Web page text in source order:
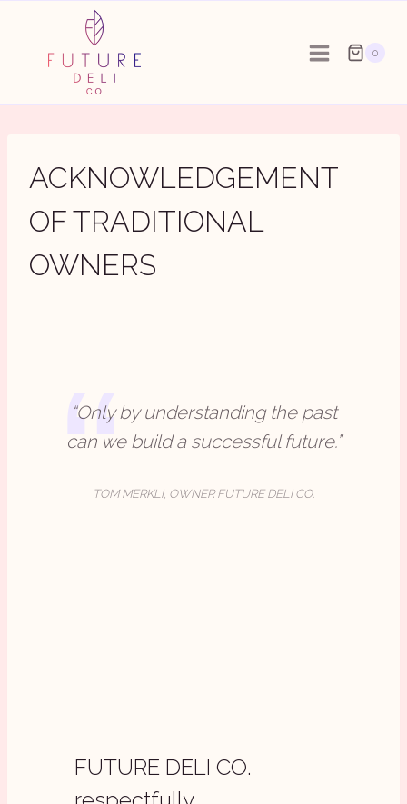
content
0
ACKNOWLEDGEMENT
OF TRADITIONAL
OWNERS
“Only by understanding the past
can we build a successful future.”
TOM MERKLI, OWNER FUTURE DELI CO.
FUTURE DELI CO.